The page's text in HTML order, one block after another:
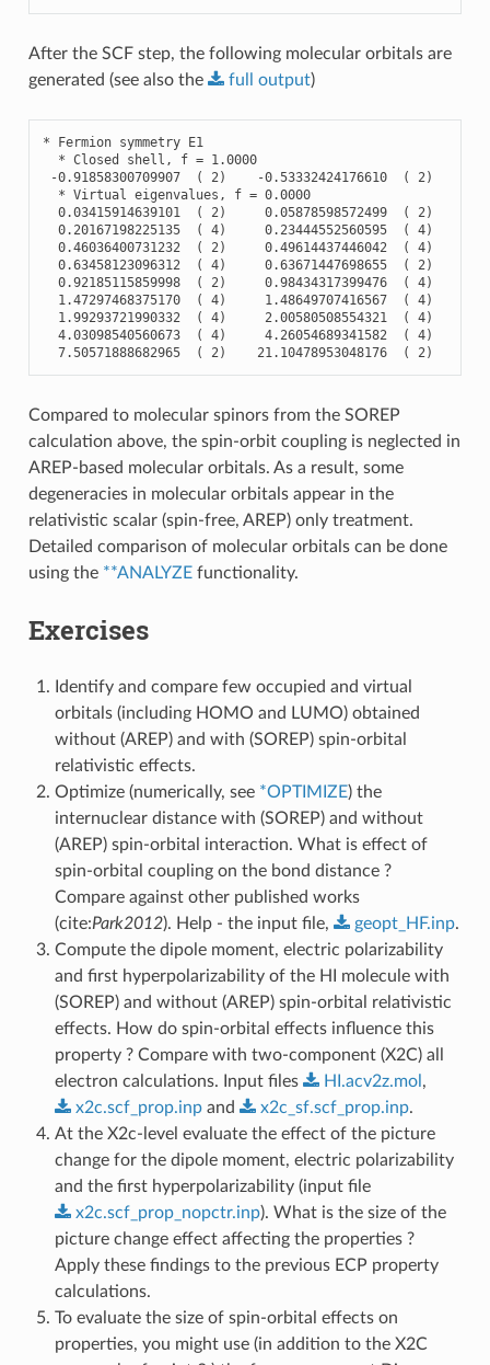
After the SCF step, the following molecular orbitals are
generated (see also the
full output)
* Fermion symmetry E1
* Closed shell , f = 1.0000
-0.91858300709907 ( 2) -0.53332424176610 ( 2)
* Virtual eigenvalues , f = 0.0000
0.03415914639101
( 2) 0.05878598572499 ( 2)
0.20167198225135
( 4) 0.23444552560595 ( 4)
0.46036400731232
( 2) 0.49614437446042 ( 4)
0.63458123096312
( 4) 0.63671447698655 ( 2)
0.92185115859998
( 2) 0.98434317399476 ( 4)
1.47297468375170
( 4) 1.48649707416567 ( 4)
1.99293721990332
( 4) 2.00580508554321 ( 4)
4.03098540560673
( 4) 4.26054689341582 ( 4)
7.50571888682965
( 2) 21.10478953048176 ( 2)
Compared to molecular spinors from the SOREP
calculation above, the spin-orbit coupling is neglected in
AREP-based molecular orbitals. As a result, some
degeneracies in molecular orbitals appear in the
relativistic scalar (spin-free, AREP) only treatment.
Detailed comparison of molecular orbitals can be done
using the **ANALYZEfunctionality.
Exercises
Identify and compare few occupied and virtual
orbitals (including HOMO and LUMO) obtained
without (AREP) and with (SOREP) spin-orbital
relativistic effects.
Optimize (numerically, see *OPTIMIZE) the
internuclear distance with (SOREP) and without
(AREP) spin-orbital interaction. What is effect of
spin-orbital coupling on the bond distance ?
Compare against other published works
(cite:Park2012). Help - the input file, geopt_HF.inp.
Compute the dipole moment, electric polarizability
and first hyperpolarizability of the HI molecule with
(SOREP) and without (AREP) spin-orbital relativistic
effects. How do spin-orbital effects influence this
property ? Compare with two-component (X2C) all
electron calculations. Input files
HI.acv2z.mol ,
x2c.scf_prop.inpand x2c_sf.scf_prop.inp.
At the X2c-level evaluate the effect of the picture
change for the dipole moment, electric polarizability
and the first hyperpolarizability (input file
x2c.scf_prop_nopctr.inp). What is the size of the
picture change effect affecting the properties ?
Apply these findings to the previous ECP property
calculations.
To evaluate the size of spin-orbital effects on
properties, you might use (in addition to the X2C